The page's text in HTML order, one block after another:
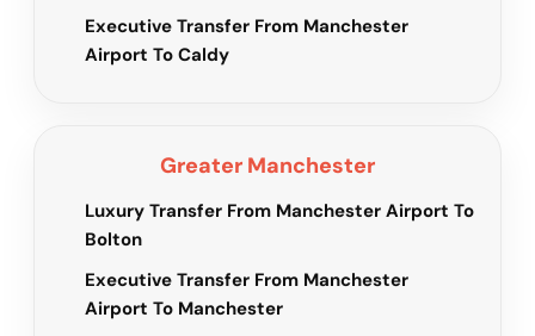
Executive Transfer From Manchester
Airport To Caldy
Greater Manchester
Luxury Transfer From Manchester Airport To
Bolton
Executive Transfer From Manchester
Airport To Manchester